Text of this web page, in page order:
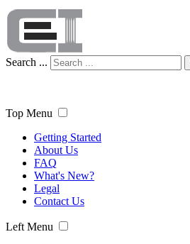
Search ...
Top Menu
Getting Started
About Us
FAQ
What's New?
Legal
Contact Us
Left Menu